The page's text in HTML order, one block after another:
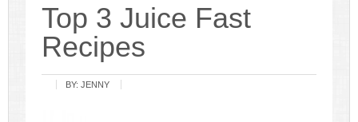
Top 3 Juice Fast
Recipes
BY:JENNY